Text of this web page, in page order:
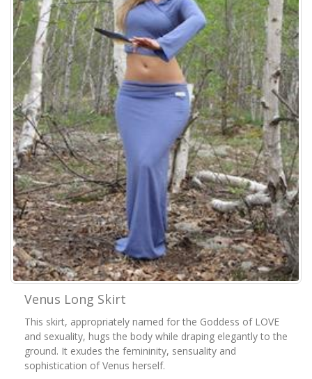
Venus Long Skirt
This skirt, appropriately named for the Goddess of LOVE
and sexuality, hugs the body while draping elegantly to the
ground. It exudes the femininity, sensuality and
sophistication of Venus herself.